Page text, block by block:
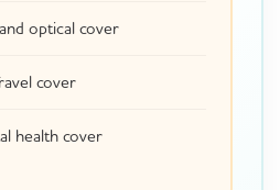
optical cover
cover
health cover